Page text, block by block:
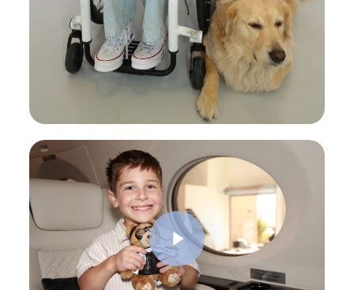
Play Video
Play Video